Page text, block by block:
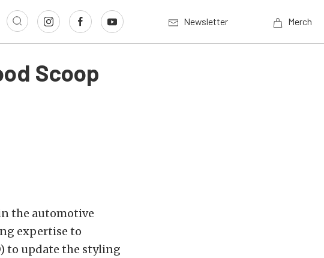
Newsletter Merch
Scoop
the automotive
expertise to
to update the styling